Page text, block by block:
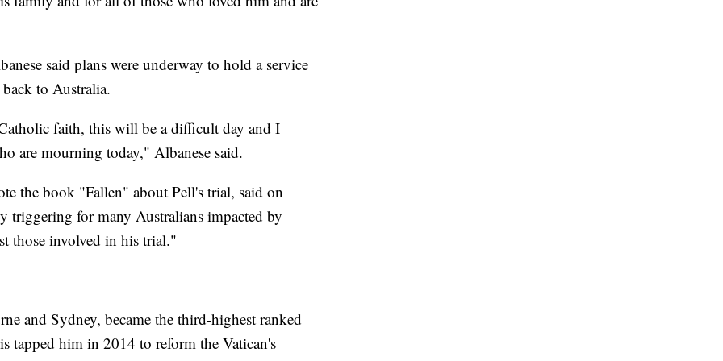
said plans were underway to hold a service
to Australia.
faith, this will be a difficult day and I
are mourning today," Albanese said.
the book "Fallen" about Pell's trial, said on
triggering for many Australians impacted by
those involved in his trial."
and Sydney, became the third-highest ranked
tapped him in 2014 to reform the Vatican's